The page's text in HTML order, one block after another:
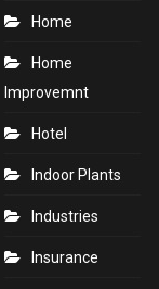
Home
Home
Improvemnt
Hotel
Indoor Plants
Industries
Insurance